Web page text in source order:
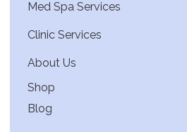
Med Spa Services
Clinic Services
About Us
Shop
Blog